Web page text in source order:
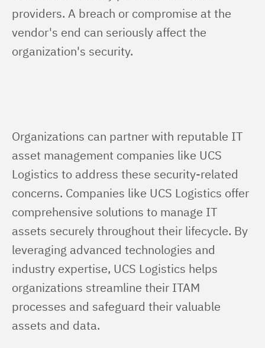
providers. A breach or compromise at the
vendor's end can seriously affect the
organization's security.
Organizations can partner with reputable IT
asset management companies like UCS
Logistics to address these security-related
concerns. Companies like UCS Logistics offer
comprehensive solutions to manage IT
assets securely throughout their lifecycle. By
leveraging advanced technologies and
industry expertise, UCS Logistics helps
organizations streamline their ITAM
processes and safeguard their valuable
assets and data.